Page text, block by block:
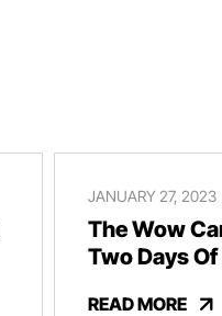
JANUARY 27, 2023
The Wow
Two Days
READ MORE